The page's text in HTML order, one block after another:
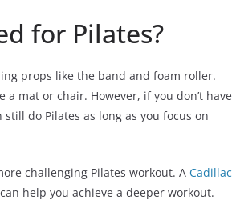
for Pilates?
props like the band and foam roller.
mat or chair. However, if you don’t have
do Pilates as long as you focus on
challenging Pilates workout. A Cadillac
help you achieve a deeper workout.